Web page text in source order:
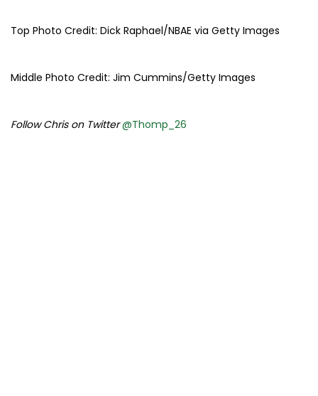
Top Photo Credit: Dick Raphael/NBAE via Getty Images
Middle Photo Credit: Jim Cummins/Getty Images
Follow Chris on Twitter@Thomp_26